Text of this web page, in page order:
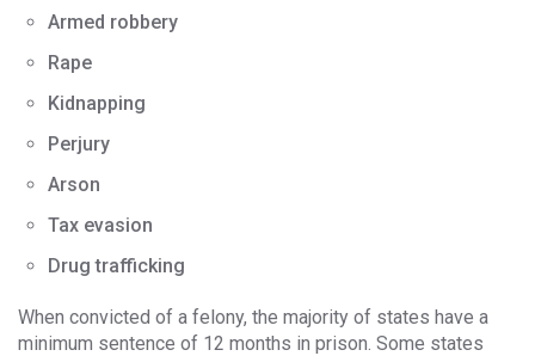
Armed robbery
Rape
Kidnapping
Perjury
Arson
Tax evasion
Drug trafficking
When convicted of a felony, the majority of states have a
minimum sentence of 12 months in prison. Some states